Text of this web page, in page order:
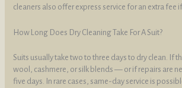
cleaners also offer express service for an extra fee if
How Long Does Dry Cleaning Take For A Suit?
Suits usually take two to three days to dry clean. If
wool, cashmere, or silk blends — or if repairs are
five days. In rare cases, same-day service is